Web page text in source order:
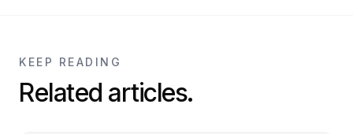
KEEP READING
Related articles.